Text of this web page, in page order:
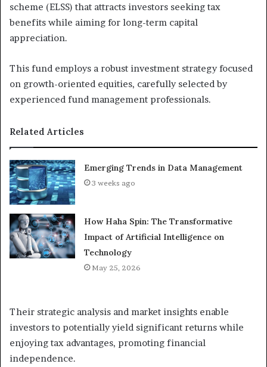
scheme (ELSS) that attracts investors seeking tax
benefits while aiming for long-term capital
appreciation.
This fund employs a robust investment strategy focused
on growth-oriented equities, carefully selected by
experienced fund management professionals.
Related Articles
Emerging Trends in Data Management
3 weeks ago
How Haha Spin: The Transformative
Impact of Artificial Intelligence on
Technology
May 25, 2026
Their strategic analysis and market insights enable
investors to potentially yield significant returns while
enjoying tax advantages, promoting financial
independence.